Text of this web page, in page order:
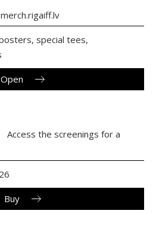
merch.rigaiff.lv
special tees,
Open
Access the screenings for a
Buy